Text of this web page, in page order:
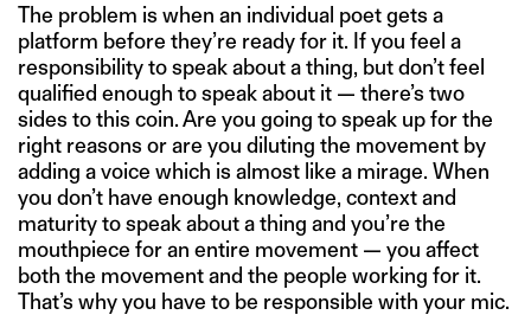
The problem is when an individual poet gets a
platform before they’re ready for it. If you feel a
responsibility to speak about a thing, but don’t feel
qualified enough to speak about it — there’s two
sides to this coin. Are you going to speak up for the
right reasons or are you diluting the movement by
adding a voice which is almost like a mirage. When
you don’t have enough knowledge, context and
maturity to speak about a thing and you’re the
mouthpiece for an entire movement — you affect
both the movement and the people working for it.
That’s why you have to be responsible with your mic.